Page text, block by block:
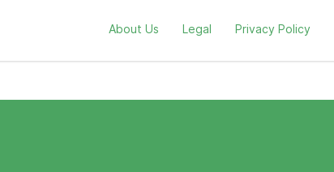
About Us Legal Privacy Policy